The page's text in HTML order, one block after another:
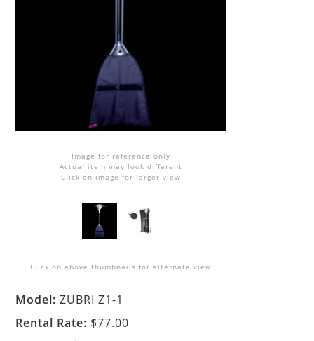
Image for reference only
Actual item may look different
Click on image for larger view
Click on above thumbnails for alternate view
Model: ZUBRI Z1-1
Rental Rate: $77.00